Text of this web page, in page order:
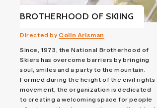
BROTHERHOOD OF SKIING
Directed by Colin Arisman
Since, 1973, the National Brotherhood of
Skiers has overcome barriers by bringing
soul, smiles and a party to the mountain.
Formed during the height of the civil rights
movement, the organization is dedicated
to creating a welcoming space for people